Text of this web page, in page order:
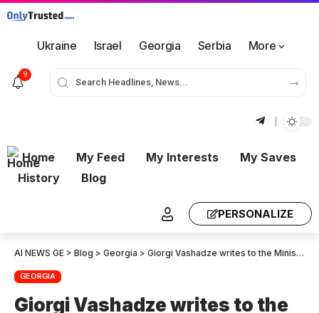
Ukraine Israel Georgia Serbia More
9
Home My Feed My Interests
My Saves
History
Blog
PERSONALIZE
AI NEWS GE > Blog > Georgia > Giorgi Vashadze writes to the Minister of Internal Affairs, asking if he has interrogated Bidzina Ivanishvili or Irakli Kobakhidze. They are the main organizers behind the violence. It is the “Titushkas”, who organize the “Titushkas”.
GEORGIA
Giorgi Vashadze writes to the